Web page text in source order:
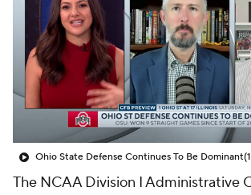
College Shop StubHub
Ohio State Defense Continues To Be Dominant
The NCAA Division I Administrative